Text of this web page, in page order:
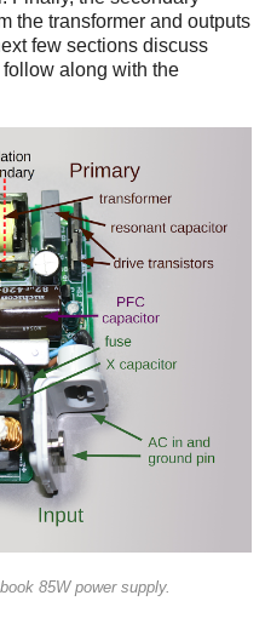
the transformer and outputs
few sections discuss
along with the
85W power supply.